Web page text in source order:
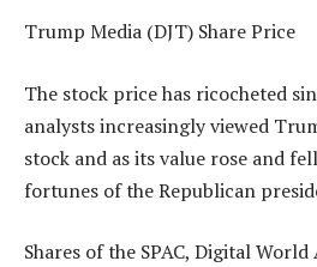
Trump Media (DJT) Share Price
The stock price has ricocheted
analysts increasingly viewed
stock and as its value rose and
fortunes of the Republican
Shares of the SPAC, Digital